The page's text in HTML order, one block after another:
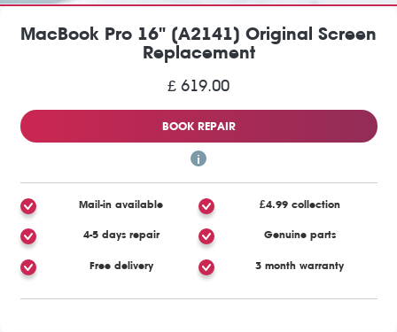
MacBook Pro 16" (A2141) Original Screen
Replacement
£ 619.00
BOOK REPAIR
Mail-in available £4.99 collection
4-5 days repair Genuine parts
Free delivery 3 month warranty